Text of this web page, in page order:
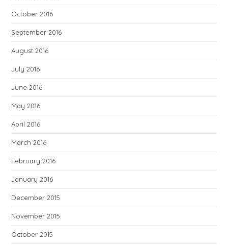
October 2016
September 2016
August 2016
July 2016
June 2016
May 2016
April 2016
March 2016
February 2016
January 2016
December 2015
November 2015
October 2015